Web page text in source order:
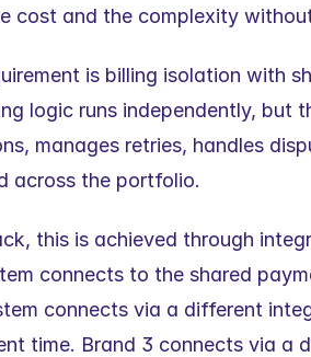
cost and the complexity
is billing isolation with
logic runs independently, but
manages retries, handles
across the portfolio.
this is achieved through
connects to the shared
connects via a different
time. Brand 3 connects via a